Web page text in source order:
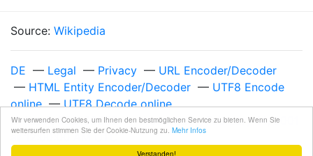
Verstanden!
Wir verwenden Cookies, um Ihnen den bestmöglichen Service zu bieten. Wenn Sie
weitersurfen stimmen Sie der Cookie-Nutzung zu. Mehr Infos
Source: Wikipedia
DE — Legal — Privacy — URL Encoder/Decoder
— HTML Entity Encoder/Decoder — UTF8 Encode
online—UTF8 Decode online
Unixzeit 982108800—Wednesday, February 14, 2001
at 12:00:00 AM UTC